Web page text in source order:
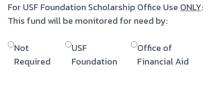
For USF Foundation Scholarship Office Use ONLY:
This fund will be monitored for need by:
Not
Required
USF
Foundation
Office of
Financial Aid